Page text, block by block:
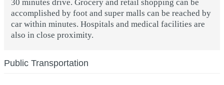
30 minutes drive. Grocery and retail shopping can be
accomplished by foot and super malls can be reached by
car within minutes. Hospitals and medical facilities are
also in close proximity.
Public Transportation